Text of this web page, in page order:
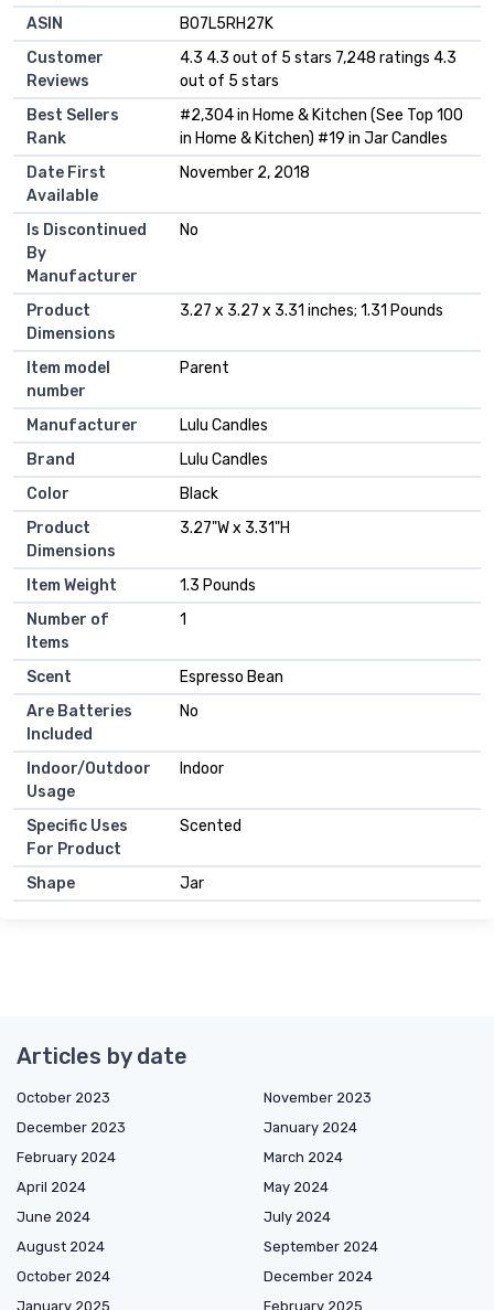
ASIN
B07L5RH27K
Customer
Reviews
4.3 4.3 out of 5 stars 7,248 ratings 4.3
out of 5 stars
Best Sellers
Rank
#2,304 in Home & Kitchen (See Top 100
in Home & Kitchen) #19 in Jar Candles
Date First
Available
November 2, 2018
Is Discontinued
By
Manufacturer
No
Product
Dimensions
3.27 x 3.27 x 3.31 inches; 1.31 Pounds
Item model
number
Parent
Manufacturer
Lulu Candles
Brand
Lulu Candles
Color
Black
Product
Dimensions
3.27"W x 3.31"H
Item Weight
1.3 Pounds
Number of
Items
1
Scent
Espresso Bean
Are Batteries
Included
No
Indoor/Outdoor
Usage
Indoor
Specific Uses
For Product
Scented
Shape Jar
Articles by date
October 2023
November 2023
December 2023
January 2024
February 2024
March 2024
April 2024
May 2024
June 2024
July 2024
August 2024
September 2024
October 2024
December 2024
January 2025
February 2025